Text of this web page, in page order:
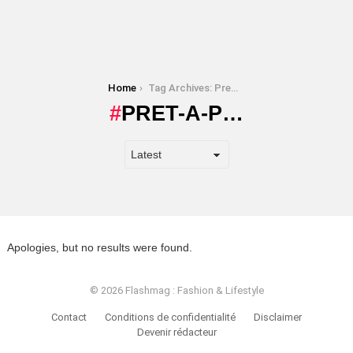
Home Tag Archives: Pret-a-p…
PRET-A-P…
Apologies, but no results were found.
© 2026 Flashmag : Fashion & Lifestyle
Contact Conditions de confidentialité
Disclaimer
Devenir rédacteur